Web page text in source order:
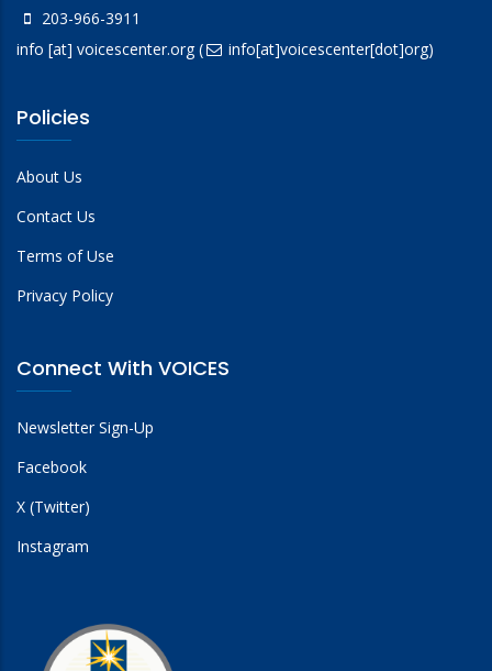
203-966-3911
info [at] voicescenter.org( info[at]voicescenter[dot]org)
Policies
About Us
Contact Us
Terms of Use
Privacy Policy
Connect With VOICES
Newsletter Sign-Up
Facebook
X (Twitter)
Instagram